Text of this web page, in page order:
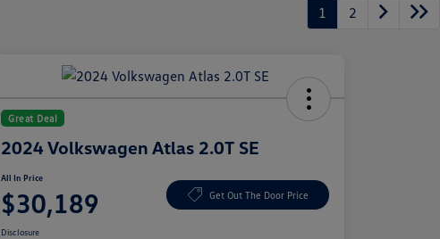
1 2
Great Deal
2024 Volkswagen Atlas 2.0T SE
All In Price
$30,189 Get Out The Door Price
Disclosure